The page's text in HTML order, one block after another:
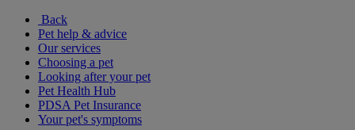
Back
Pet help & advice
Our services
Choosing a pet
Looking after your pet
Pet Health Hub
PDSA Pet Insurance
Your pet's symptoms